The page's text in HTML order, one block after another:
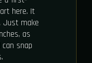
here. It
Just make
as
snap